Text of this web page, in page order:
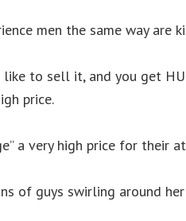
men the same way are
like to sell it, and you get
price.
a very high price for their
of guys swirling around